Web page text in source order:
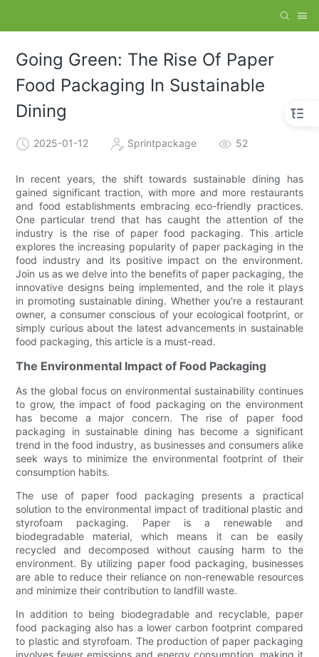
Going Green: The Rise Of Paper
Food Packaging In Sustainable
Dining
2025-01-12 Sprintpackage 52
In recent years, the shift towards sustainable dining has
gained significant traction, with more and more restaurants
and food establishments embracing eco-friendly practices.
One particular trend that has caught the attention of the
industry is the rise of paper food packaging. This article
explores the increasing popularity of paper packaging in the
food industry and its positive impact on the environment.
Join us as we delve into the benefits of paper packaging, the
innovative designs being implemented, and the role it plays
in promoting sustainable dining. Whether you're a restaurant
owner, a consumer conscious of your ecological footprint, or
simply curious about the latest advancements in sustainable
food packaging, this article is a must-read.
The Environmental Impact of Food Packaging
As the global focus on environmental sustainability continues
to grow, the impact of food packaging on the environment
has become a major concern. The rise of paper food
packaging in sustainable dining has become a significant
trend in the food industry, as businesses and consumers alike
seek ways to minimize the environmental footprint of their
consumption habits.
The use of paper food packaging presents a practical
solution to the environmental impact of traditional plastic and
styrofoam packaging. Paper is a renewable and
biodegradable material, which means it can be easily
recycled and decomposed without causing harm to the
environment. By utilizing paper food packaging, businesses
are able to reduce their reliance on non-renewable resources
and minimize their contribution to landfill waste.
In addition to being biodegradable and recyclable, paper
food packaging also has a lower carbon footprint compared
to plastic and styrofoam. The production of paper packaging
involves fewer emissions and energy consumption, making it